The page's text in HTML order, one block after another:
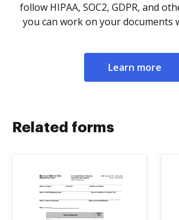
follow HIPAA, SOC2, GDPR, and
you can work on your documents
Learn more
Related forms